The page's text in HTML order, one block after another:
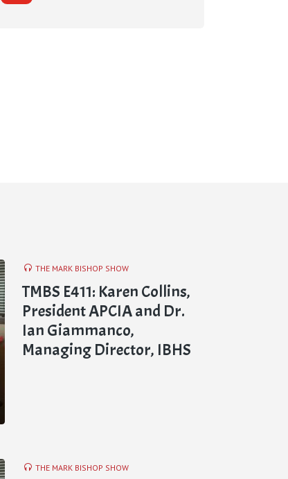
THE MARK BISHOP SHOW
TMBS E411: Karen Collins,
President APCIA and Dr.
Ian Giammanco,
Managing Director, IBHS
THE MARK BISHOP SHOW